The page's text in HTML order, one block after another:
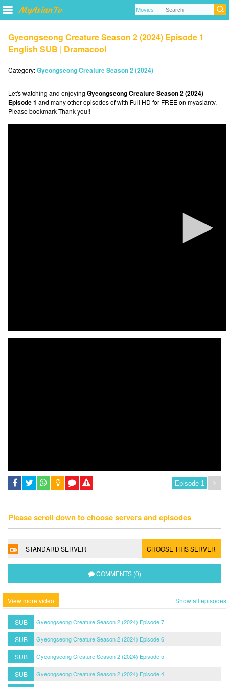
Gyeongseong Creature Season 2 (2024) Episode 1
English SUB | Dramacool
Category:Gyeongseong Creature Season 2 (2024)
Let's watching and enjoying Gyeongseong Creature Season 2 (2024)
Episode 1 and many other episodes of with Full HD for FREE on myasiantv.
Please bookmark Thank you!!
Please scroll down to choose servers and episodes
STANDARD SERVER CHOOSE THIS SERVER
COMMENTS (0)
View more video Show all episodes
SUB Gyeongseong Creature Season 2 (2024) Episode 7
SUB Gyeongseong Creature Season 2 (2024) Episode 6
SUB Gyeongseong Creature Season 2 (2024) Episode 5
SUB Gyeongseong Creature Season 2 (2024) Episode 4